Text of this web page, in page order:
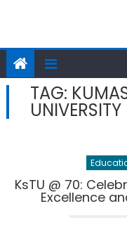
TAG:
UNIVERSITY
KsTU @ 70:
Excellence